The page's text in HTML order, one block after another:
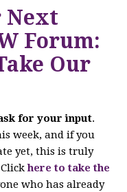
Next
Forum:
Our
for your input.
week, and if you
yet, this is truly
here to take the
who has already